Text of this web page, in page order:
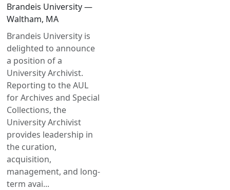
Brandeis University —
Waltham, MA
Brandeis University is
delighted to announce
a position of a
University Archivist.
Reporting to the AUL
for Archives and Special
Collections, the
University Archivist
provides leadership in
the curation,
acquisition,
management, and long-
term avai...